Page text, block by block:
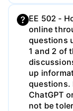
EE 502 -
online
questions
1 and 2 of
up
questions.
ChatGPT
not be